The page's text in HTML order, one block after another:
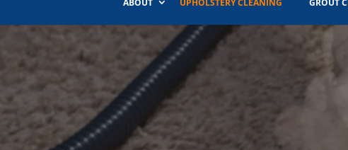
ABOUT
UPHOLSTERY CLEANING
GROUT